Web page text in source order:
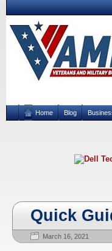
Home Blog
Quick
March 16, 2021